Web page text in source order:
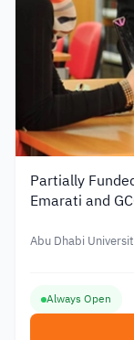
Partially
Emarati and
Abu Dhabi
Always Open